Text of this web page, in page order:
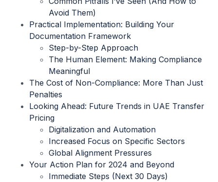
Avoid Them)
Practical Implementation: Building Your
Documentation Framework
Step-by-Step Approach
The Human Element: Making Compliance
Meaningful
The Cost of Non-Compliance: More Than Just
Penalties
Looking Ahead: Future Trends in UAE Transfer
Pricing
Digitalization and Automation
Increased Focus on Specific Sectors
Global Alignment Pressures
Your Action Plan for 2024 and Beyond
Immediate Steps (Next 30 Days)